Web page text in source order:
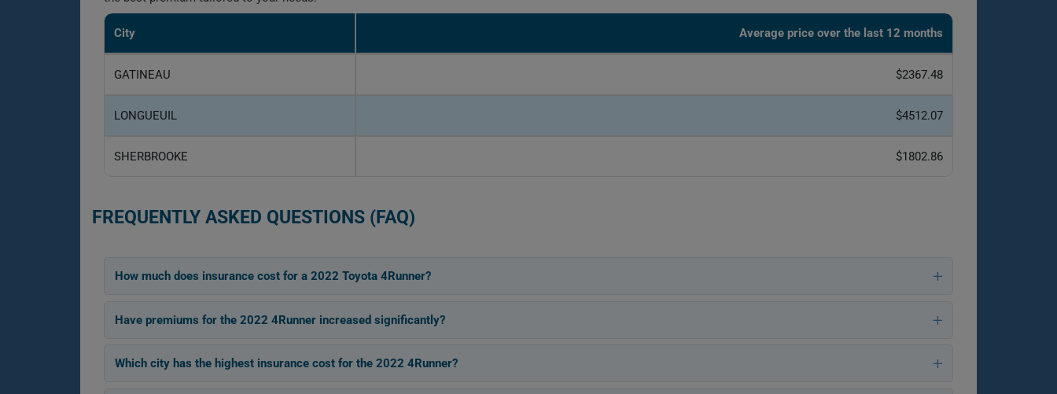
City Average price over the last 12 months
GATINEAU $2367.48
LONGUEUIL $4512.07
SHERBROOKE $1802.86
FREQUENTLY ASKED QUESTIONS (FAQ)
How much does insurance cost for a 2022 Toyota 4Runner?
Have premiums for the 2022 4Runner increased significantly?
Which city has the highest insurance cost for the 2022 4Runner?